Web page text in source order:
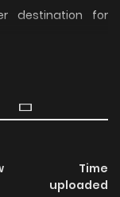
destination for
Time
uploaded